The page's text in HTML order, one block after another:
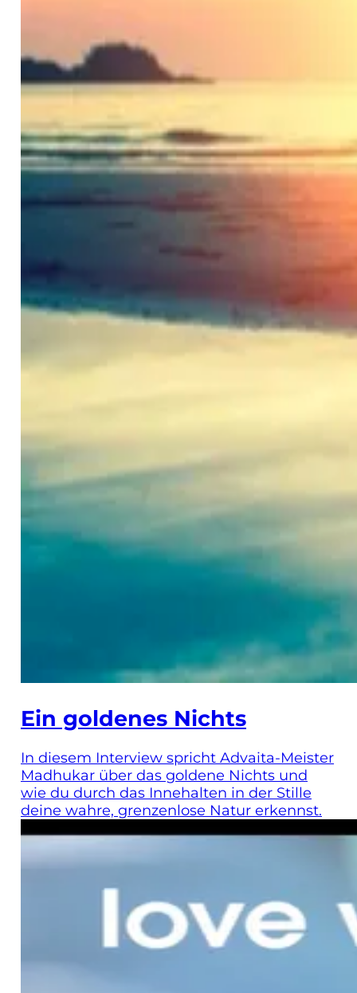
Ein goldenes Nichts
In diesem Interview spricht Advaita-Meister
Madhukar über das goldene Nichts und
wie du durch das Innehalten in der Stille
deine wahre, grenzenlose Natur erkennst.